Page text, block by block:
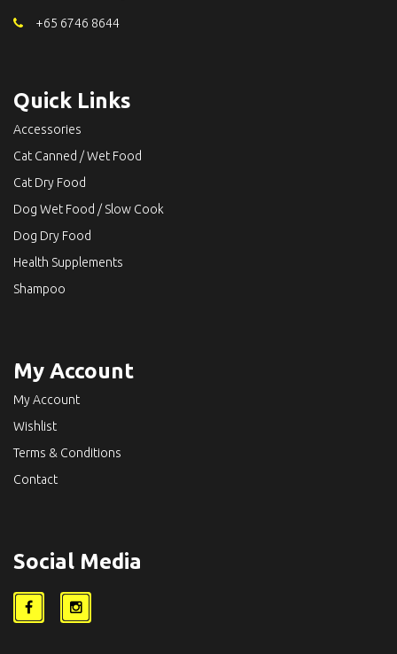
+65 6746 8644
Quick Links
Accessories
Cat Canned / Wet Food
Cat Dry Food
Dog Wet Food / Slow Cook
Dog Dry Food
Health Supplements
Shampoo
My Account
My Account
Wishlist
Terms & Conditions
Contact
Social Media